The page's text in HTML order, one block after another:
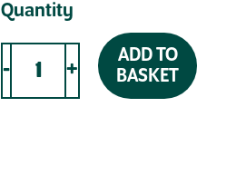
Quantity
-
LOW-
CARB
+
ADD TO
BASKET